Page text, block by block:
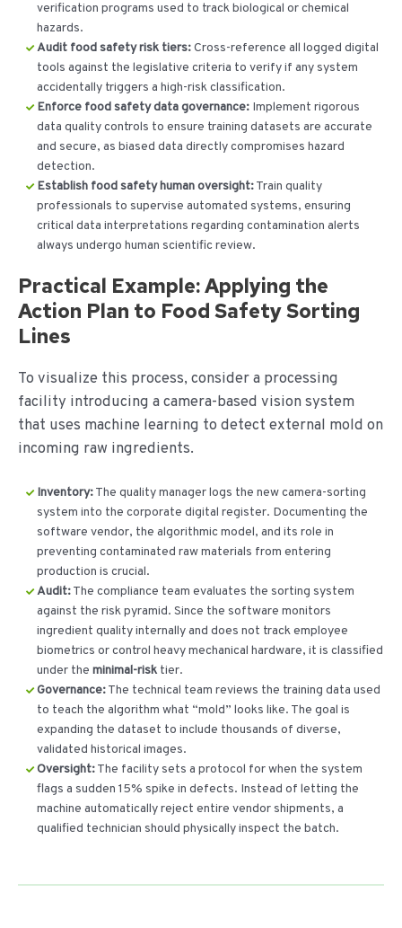
verification programs used to track biological or chemical
hazards.
Audit food safety risk tiers:Cross-reference all logged digital
tools against the legislative criteria to verify if any system
accidentally triggers a high-risk classification.
Enforce food safety data governance: Implement rigorous
data quality controls to ensure training datasets are accurate
and secure, as biased data directly compromises hazard
detection.
Establish food safety human oversight:Train quality
professionals to supervise automated systems, ensuring
critical data interpretations regarding contamination alerts
always undergo human scientific review.
Practical Example: Applying the
Action Plan to Food Safety Sorting
Lines
To visualize this process, consider a processing
facility introducing a camera-based vision system
that uses machine learning to detect external mold on
incoming raw ingredients.
Inventory:The quality manager logs the new camera-sorting
system into the corporate digital register. Documenting the
software vendor, the algorithmic model, and its role in
preventing contaminated raw materials from entering
production is crucial.
Audit:The compliance team evaluates the sorting system
against the risk pyramid. Since the software monitors
ingredient quality internally and does not track employee
biometrics or control heavy mechanical hardware, it is classified
under theminimal-risktier.
Governance:The technical team reviews the training data used
to teach the algorithm what “mold” looks like. The goal is
expanding the dataset to include thousands of diverse,
validated historical images.
Oversight:The facility sets a protocol for when the system
flags a sudden 15% spike in defects. Instead of letting the
machine automatically reject entire vendor shipments, a
qualified technician should physically inspect the batch.